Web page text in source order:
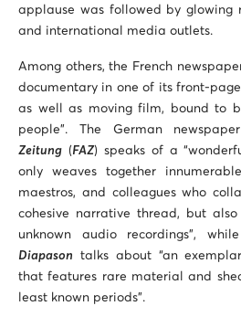
applause was followed by glowing
and international media outlets.
Among others, the French
documentary in one of its front-
as well as moving film, bound to
people”. The German
Zeitung (FAZ) speaks of a
only weaves together
maestros, and colleagues who
cohesive narrative thread, but also
unknown audio recordings”,
Diapason talks about “an
that features rare material and
least known periods”.